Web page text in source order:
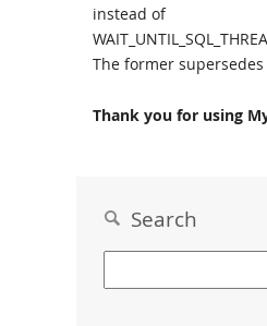
instead of
The former
Thank you for using
Search